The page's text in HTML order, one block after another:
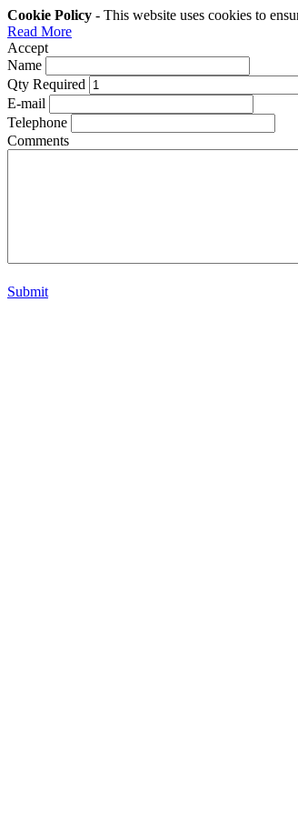
Cookie Policy - This website uses cookies to
Read More
Accept
Name
Qty Required
E-mail
Telephone
Comments
Submit